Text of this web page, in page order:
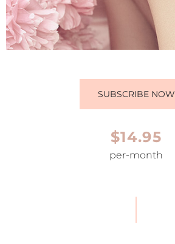
SUBSCRIBE NOW
$14.95
per-month